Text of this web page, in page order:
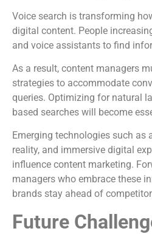
Voice search is transforming
digital content. People
and voice assistants to find
As a result, content managers
strategies to accommodate
queries. Optimizing for natural
based searches will become
Emerging technologies such as
reality, and immersive digital
influence content marketing.
managers who embrace these
brands stay ahead of
Future